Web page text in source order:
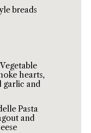
breads
hearts,
garlic and
Pasta
and